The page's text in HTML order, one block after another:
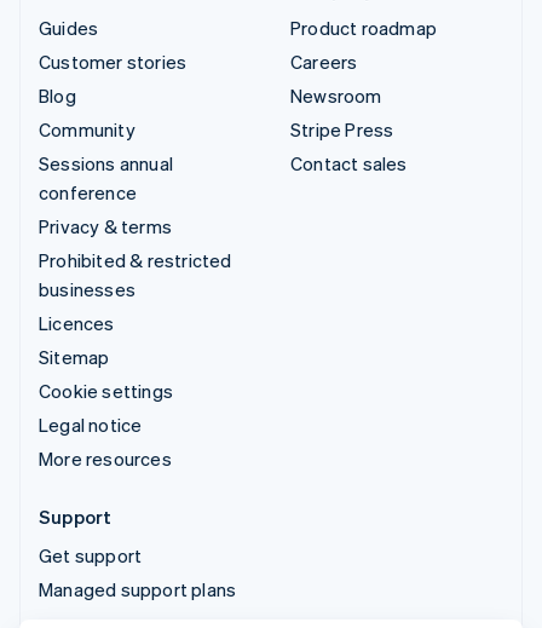
Guides
Customer stories
Blog
Community
Sessions annual
conference
Privacy & terms
Prohibited & restricted
businesses
Licences
Sitemap
Cookie settings
Legal notice
More resources
Product roadmap
Careers
Newsroom
Stripe Press
Contact sales
Support
Get support
Managed support plans